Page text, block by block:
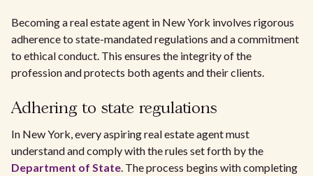
Becoming a real estate agent in New York involves rigorous
adherence to state-mandated regulations and a commitment
to ethical conduct. This ensures the integrity of the
profession and protects both agents and their clients.
Adhering to state regulations
In New York, every aspiring real estate agent must
understand and comply with the rules set forth by the
Department of State . The process begins with completing